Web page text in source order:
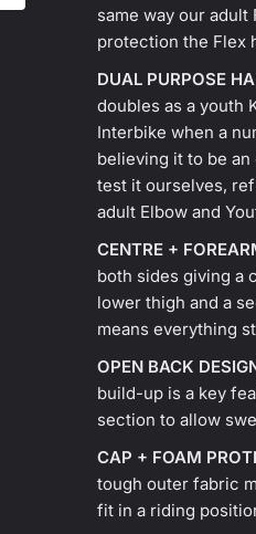
same way our
protection the Flex
DUAL PURPOSE
doubles as a youth
Interbike when a
believing it to be
test it ourselves,
adult Elbow and
CENTRE +
both sides giving a
lower thigh and a
means everything
OPEN BACK
build-up is a key
section to allow
CAP + FOAM
tough outer fabric
fit in a riding